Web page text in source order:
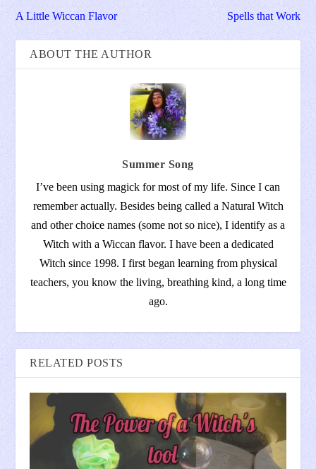
A Little Wiccan Flavor Spells that Work
ABOUT THE AUTHOR
Summer Song
I’ve been using magick for most of my life. Since I can
remember actually. Besides being called a Natural Witch
and other choice names (some not so nice), I identify as a
Witch with a Wiccan flavor. I have been a dedicated
Witch since 1998. I first began learning from physical
teachers, you know the living, breathing kind, a long time
ago.
RELATED POSTS